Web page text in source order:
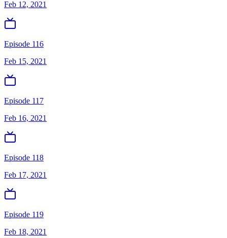
Feb 12, 2021
Episode 116
Feb 15, 2021
Episode 117
Feb 16, 2021
Episode 118
Feb 17, 2021
Episode 119
Feb 18, 2021